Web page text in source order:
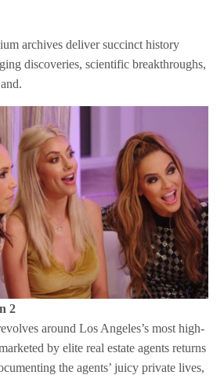
archives deliver succinct history
discoveries, scientific breakthroughs,
2
around Los Angeles’s most high-
by elite real estate agents returns
the agents’ juicy private lives,